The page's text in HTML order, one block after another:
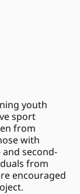
youth
sport
from
with
second-
from
encouraged